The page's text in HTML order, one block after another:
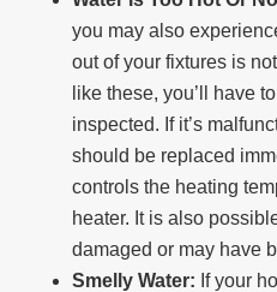
you may also
out of your fixtures is
like these, you’ll have
inspected. If it’s
should be replaced
controls the heating
heater. It is also
damaged or may have
Smelly Water: If your